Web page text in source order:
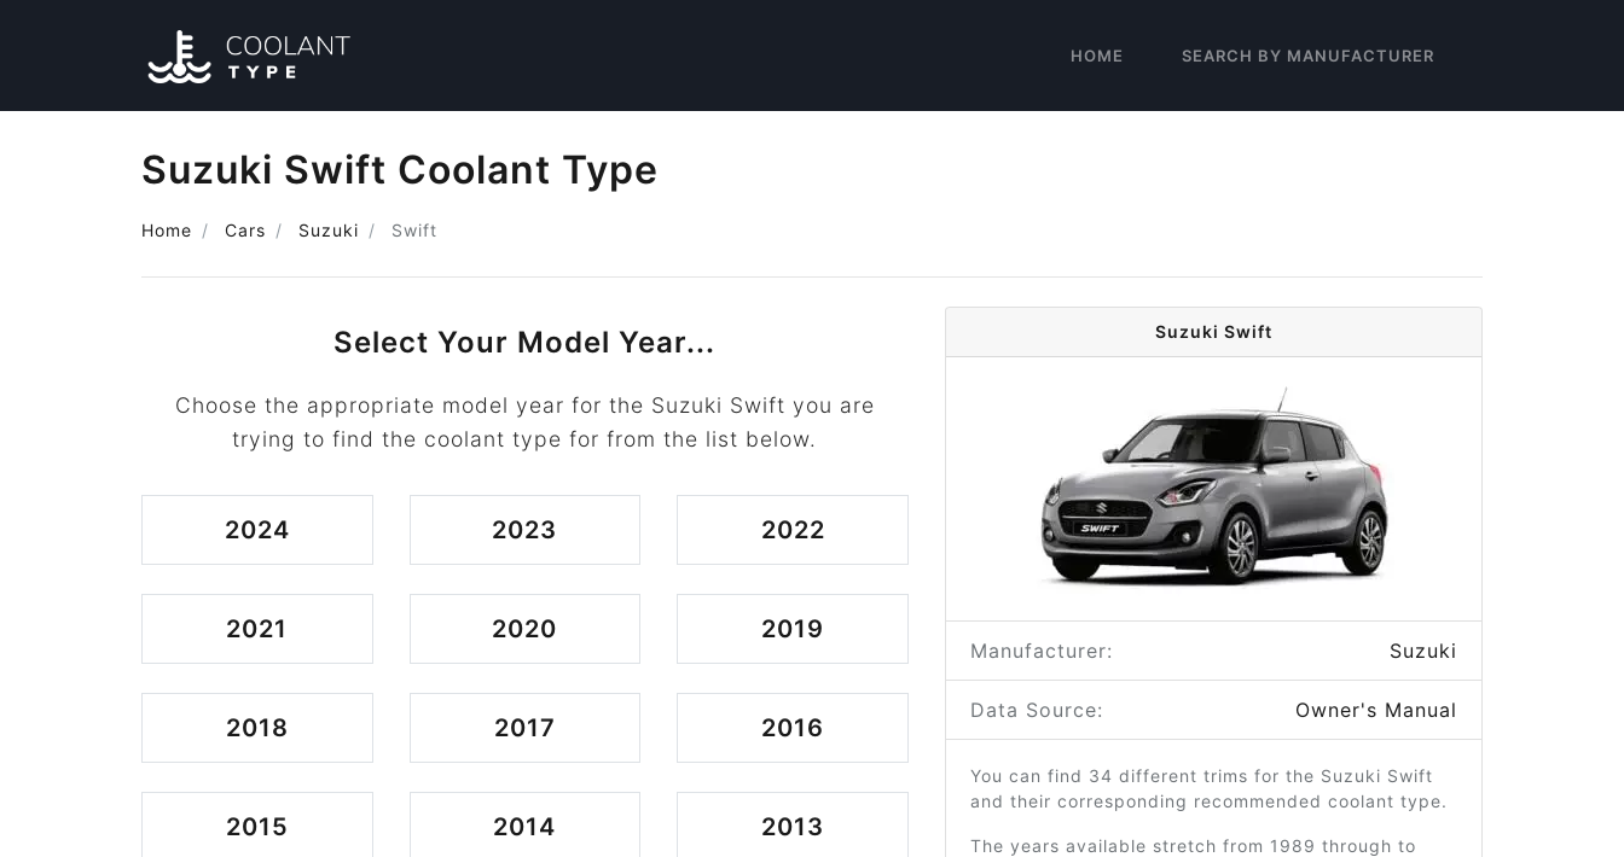
HOME SEARCH BY MANUFACTURER
Suzuki Swift Coolant Type
Home Cars Suzuki Swift
Select Your Model Year...
Choose the appropriate model year for the Suzuki Swift you are
trying to find the coolant type for from the list below.
2024 2023 2022
2021 2020 2019
2018 2017 2016
2015 2014 2013
Suzuki Swift
Manufacturer: Suzuki
Data Source: Owner's Manual
You can find 34 different trims for the Suzuki Swift
and their corresponding recommended coolant type.
The years available stretch from 1989 through to